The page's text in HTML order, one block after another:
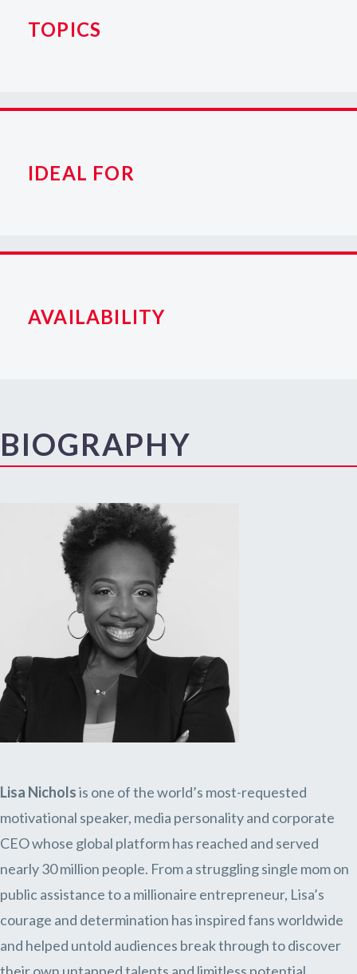
TOPICS
IDEAL FOR
AVAILABILITY
BIOGRAPHY
Lisa Nicholsis one of the world’s most-requested
motivational speaker, media personality and corporate
CEO whose global platform has reached and served
nearly 30 million people. From a struggling single mom on
public assistance to a millionaire entrepreneur, Lisa’s
courage and determination has inspired fans worldwide
and helped untold audiences break through to discover
their own untapped talents and limitless potential.